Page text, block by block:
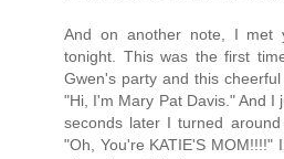
And on another note, I met
tonight. This was the first
Gwen's party and this
"Hi, I'm Mary Pat Davis." And I
seconds later I turned
"Oh, You're KATIE'S MOM!!!!"